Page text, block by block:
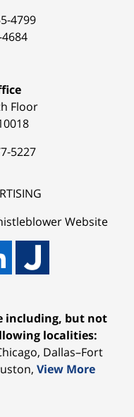
4799
Floor
5227
Website
including, but not
localities:
Dallas–Fort
View More